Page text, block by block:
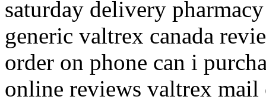
saturday delivery
generic valtrex canada
order on phone can i
online reviews valtrex